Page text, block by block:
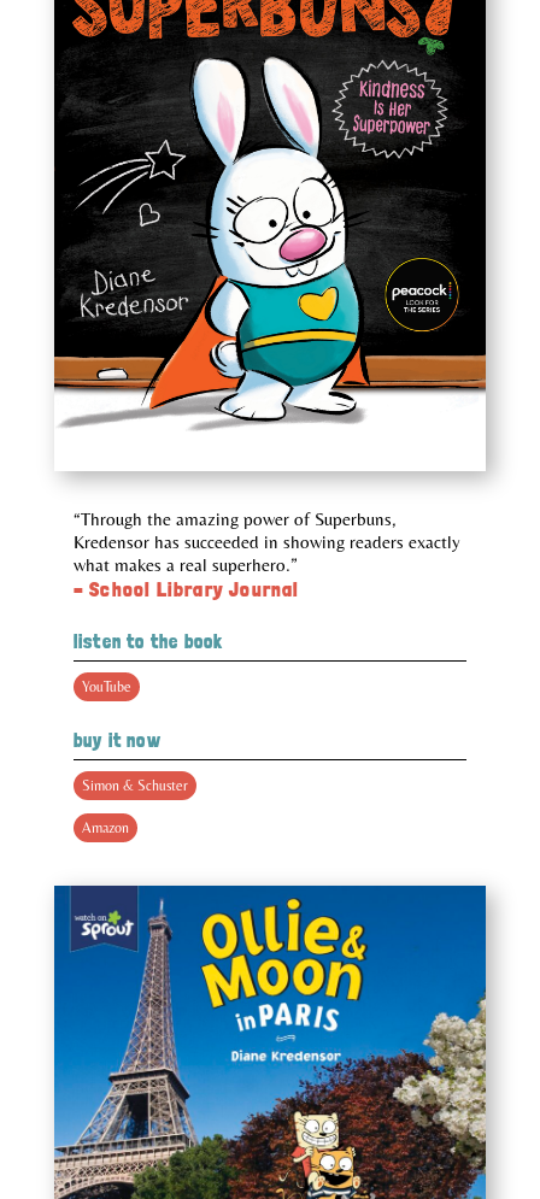
“Through the amazing power of Superbuns,
Kredensor has succeeded in showing readers exactly
what makes a real superhero.”
– School Library Journal
listen to the book
YouTube
buy it now
Simon & Schuster
Amazon